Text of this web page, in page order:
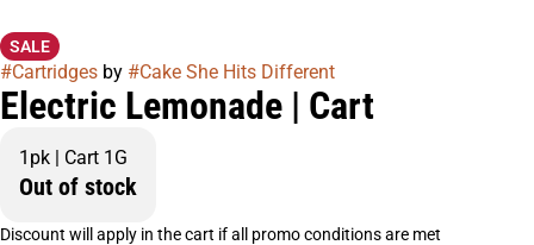
SALE
#Cartridges by #Cake She Hits Different
Electric Lemonade | Cart
1pk | Cart 1G
Out of stock
Discount will apply in the cart if all promo conditions are met